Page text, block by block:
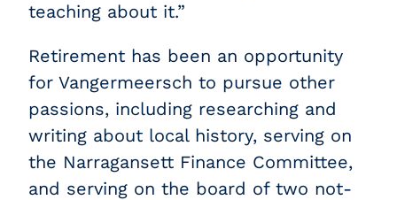
teaching about it.”
Retirement has been an opportunity
for Vangermeersch to pursue other
passions, including researching and
writing about local history, serving on
the Narragansett Finance Committee,
and serving on the board of two not-